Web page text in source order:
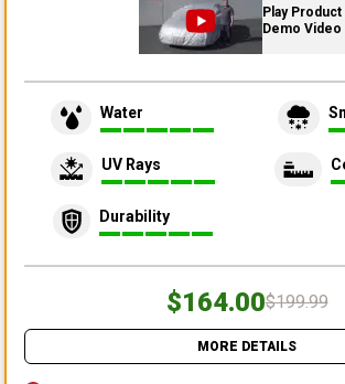
Play Product
Demo Video
Water
UV Rays
Durability
$164.00$199.99
MORE DETAILS